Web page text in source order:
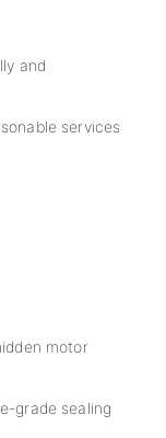
and
services
motor
grade sealing